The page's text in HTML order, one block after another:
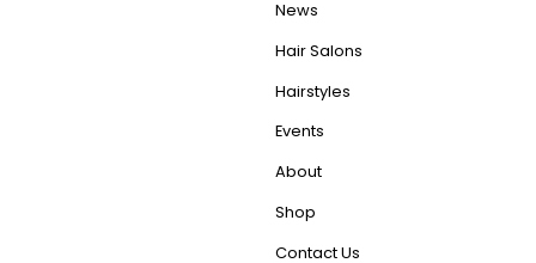
News
Hair Salons
Hairstyles
Events
About
Shop
Contact Us